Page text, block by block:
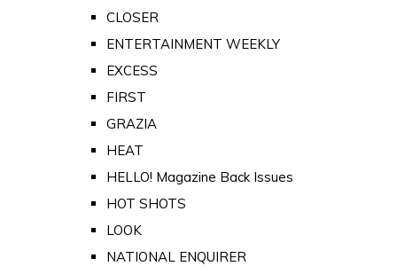
CLOSER
ENTERTAINMENT WEEKLY
EXCESS
FIRST
GRAZIA
HEAT
HELLO! Magazine Back Issues
HOT SHOTS
LOOK
NATIONAL ENQUIRER